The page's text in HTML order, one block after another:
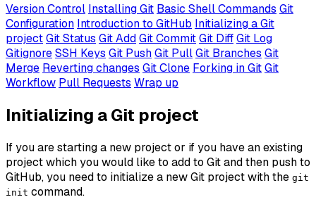
Version Control Installing Git Basic Shell Commands Git
Configuration Introduction to GitHub Initializing a Git
projectGit Status Git AddGit CommitGit DiffGit Log
GitignoreSSH Keys Git PushGit PullGit Branches Git
Merge Reverting changes Git Clone Forking in GitGit
Workflow Pull Requests Wrap up
Initializing a Git project
If you are starting a new project or if you have an existing
project which you would like to add to Git and then push to
GitHub, you need to initialize a new Git project with the git
init command.